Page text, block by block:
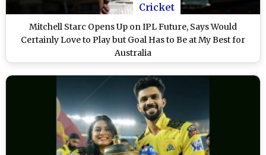
Cricket
Mitchell Starc Opens Up on IPL Future, Says Would
Certainly Love to Play but Goal Has to Be at My Best for
Australia